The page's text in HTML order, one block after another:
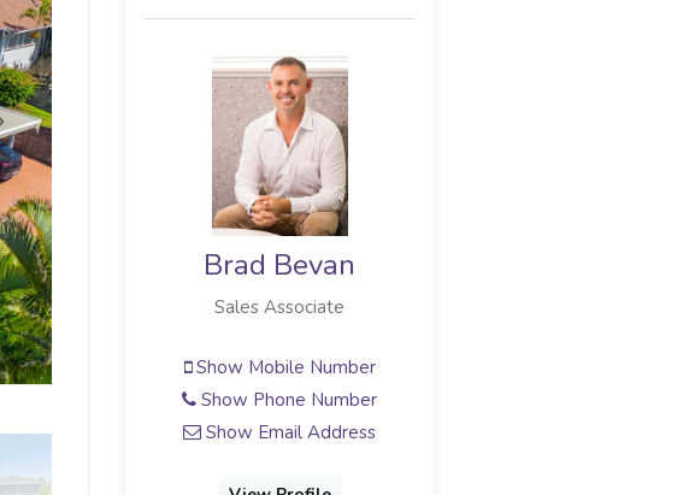
Justine Gage-
Snyman
Show Mobile Number
Show Phone Number